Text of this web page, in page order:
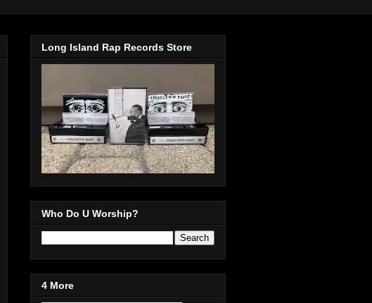
Long Island Rap Records Store
Who Do U Worship?
4 More